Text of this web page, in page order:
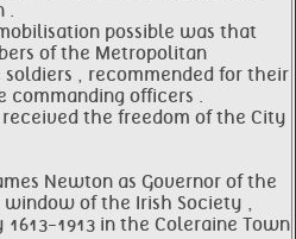
.
possible was that
of the Metropolitan
, recommended for their
commanding officers .
the freedom of the City
Newton as Governor of the
of the Irish Society ,
1913 in the Coleraine Town